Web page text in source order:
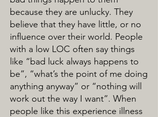
because they are unlucky. They
believe that they have little, or no
influence over their world. People
with a low LOC often say things
like “bad luck always happens to
be”, “what’s the point of me doing
anything anyway” or “nothing will
work out the way I want”. When
people like this experience illness